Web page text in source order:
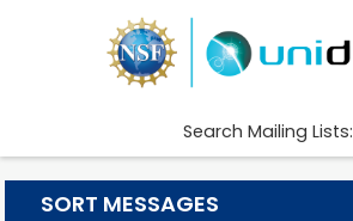
Search Mailing Lists:
SORT MESSAGES